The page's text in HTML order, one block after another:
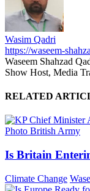
Wasim Qadri
https://waseem-
Waseem Shahzad
Show Host, Media
RELATED
Is Britain
Climate Change